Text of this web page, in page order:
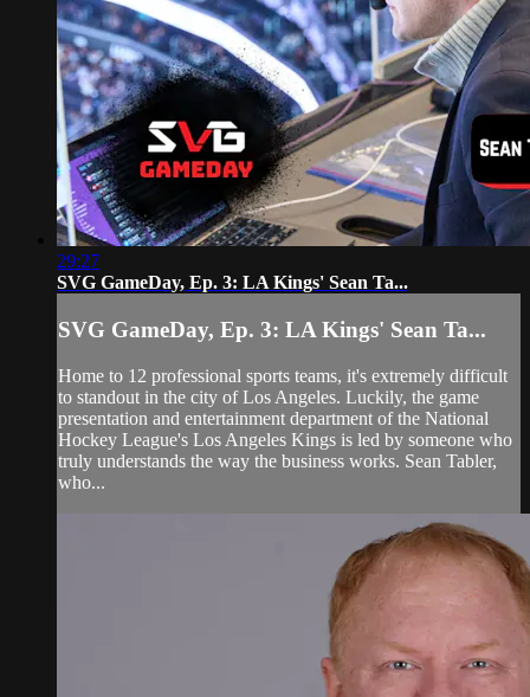
29:27
SVG GameDay, Ep. 3: LA Kings' Sean Ta...
SVG GameDay, Ep. 3: LA Kings' Sean Ta...
Home to 12 professional sports teams, it's extremely difficult
to standout in the city of Los Angeles. Luckily, the game
presentation and entertainment department of the National
Hockey League's Los Angeles Kings is led by someone who
truly understands the way the business works. Sean Tabler,
who...